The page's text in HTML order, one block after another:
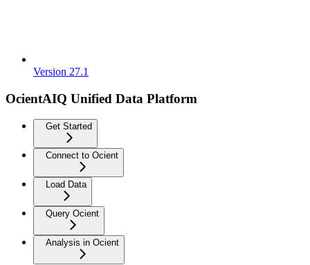
Version 27.1
OcientAIQ Unified Data Platform
Get Started
Connect to Ocient
Load Data
Query Ocient
Analysis in Ocient